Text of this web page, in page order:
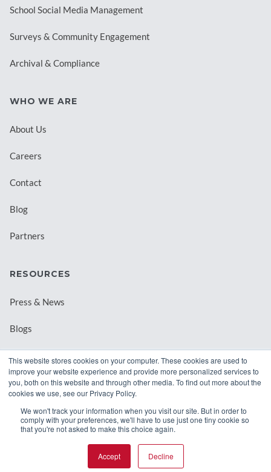
This website stores cookies on your computer. These cookies are used to
improve your website experience and provide more personalized services to
you, both on this website and through other media. To find out more about the
cookies we use, see our Privacy Policy.
We won't track your information when you visit our site. But in order to
comply with your preferences, we'll have to use just one tiny cookie so
that you're not asked to make this choice again.
Accept Decline
School Social Media Management
Surveys & Community Engagement
Archival & Compliance
WHO WE ARE
About Us
Careers
Contact
Blog
Partners
RESOURCES
Press & News
Blogs
Downloadable Resources
Records Archival by State
© 2026 Class Intercom. |Privacy Policy